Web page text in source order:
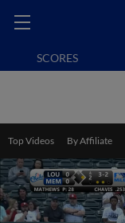
SCORES
Top Videos By Affiliate